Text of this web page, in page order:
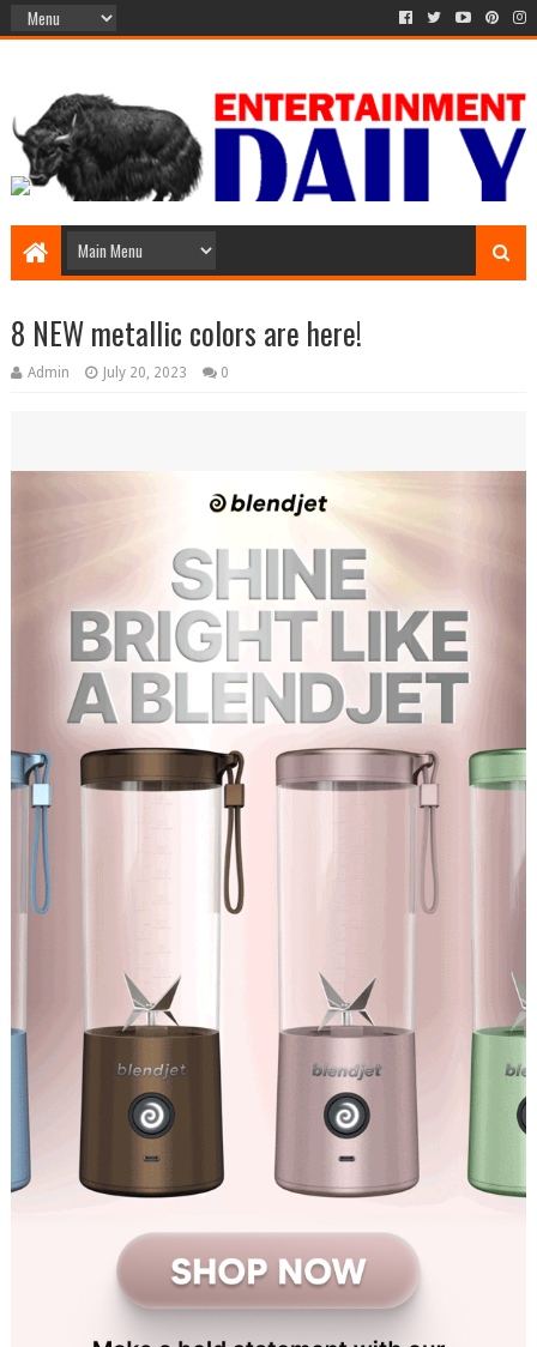
8 NEW metallic colors are here!
Admin July 20, 2023 0